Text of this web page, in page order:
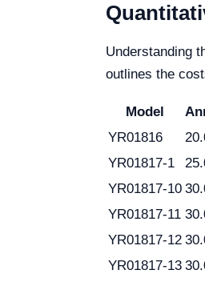
Understanding
outlines the
Model
YR01816
YR01817-1
YR01817-10
YR01817-11
YR01817-12
YR01817-13